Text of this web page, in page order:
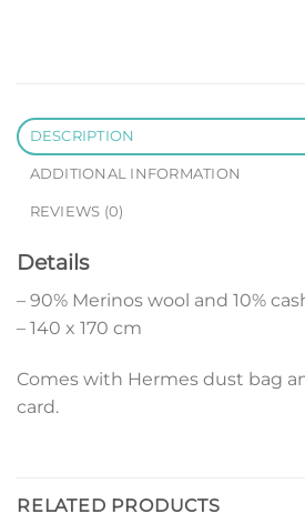
DESCRIPTION
ADDITIONAL INFORMATION
REVIEWS (0)
Details
– 90% Merinos wool and 10%
– 140 x 170 cm
Comes with Hermes dust bag
card.
RELATED PRODUCTS